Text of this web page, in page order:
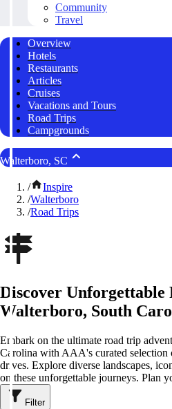
Community
Travel
Overview
Hotels
Restaurants
Articles
Cruises
Vacations and Tours
Road Trips
Campgrounds
Walterboro, SC
/
Inspire
/Walterboro
/Road Trips
Discover Unforgettable
Walterboro, South
Embark on the ultimate road trip
Carolina with AAA's curated selection
drives. Explore diverse landscapes,
on these unforgettable journeys. Plan
Filter